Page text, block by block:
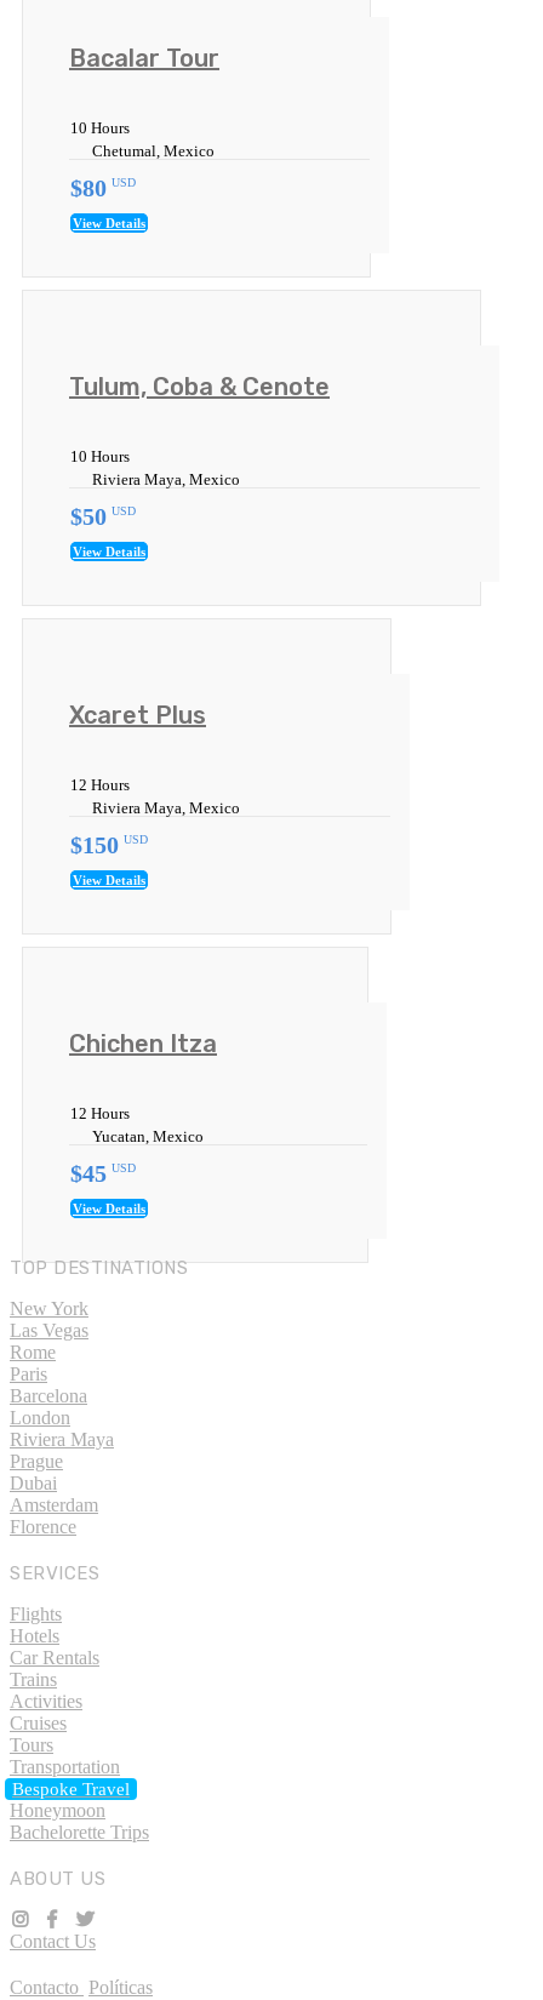
Bacalar Tour
10 Hours
Chetumal, Mexico
$80 USD
View Details
Tulum, Coba & Cenote
10 Hours
Riviera Maya, Mexico
$50 USD
View Details
Xcaret Plus
12 Hours
Riviera Maya, Mexico
$150 USD
View Details
Chichen Itza
12 Hours
Yucatan, Mexico
$45 USD
View Details
TOP DESTINATIONS
New York
Las Vegas
Rome
Paris
Barcelona
London
Riviera Maya
Prague
Dubai
Amsterdam
Florence
SERVICES
Flights
Hotels
Car Rentals
Trains
Activities
Cruises
Tours
Transportation
Bespoke Travel
Honeymoon
Bachelorette Trips
ABOUT US
Contact Us
Contacto Políticas